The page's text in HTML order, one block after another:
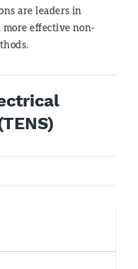
are leaders in
more effective non-